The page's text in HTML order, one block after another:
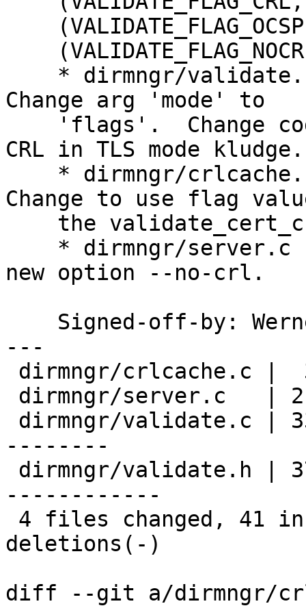
Change arg 'mode' to
CRL in TLS mode kludge.
Change to use flag
new option --no-crl.
Signed-off-by:
---
--------
------------
deletions(-)
diff --git a/dirmngr/